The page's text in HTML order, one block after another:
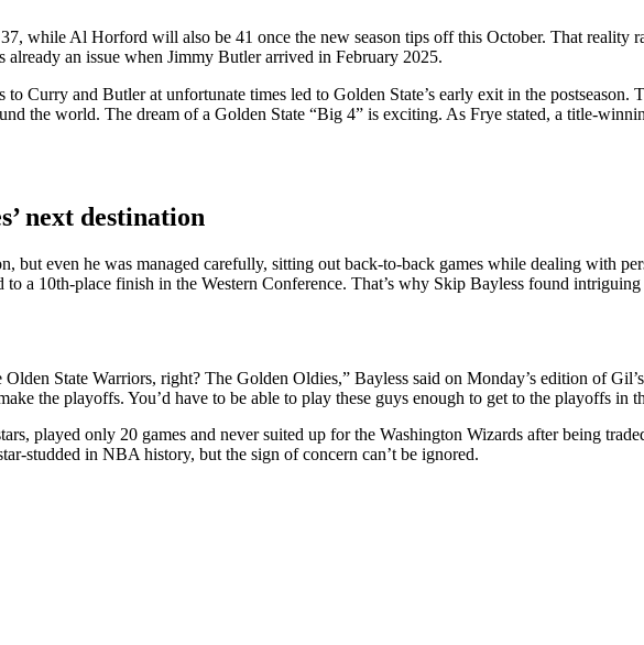
while Al Horford will also be 41 once the new season tips off this October. That reality
an issue when Jimmy Butler arrived in February 2025.
Curry and Butler at unfortunate times led to Golden State’s early exit in the
the world. The dream of a Golden State “Big 4” is exciting. As Frye stated, a title-
next destination
but even he was managed carefully, sitting out back-to-back games while dealing with
a 10th-place finish in the Western Conference. That’s why Skip Bayless found
State Warriors, right? The Golden Oldies,” Bayless said on Monday’s edition of
the playoffs. You’d have to be able to play these guys enough to get to the playoffs in
played only 20 games and never suited up for the Washington Wizards after being
studded in NBA history, but the sign of concern can’t be ignored.